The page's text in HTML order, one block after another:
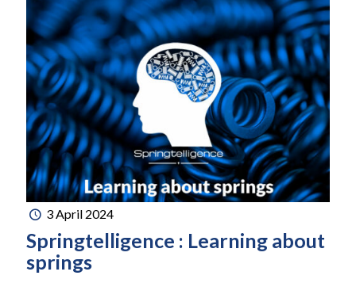
3 April 2024
Springtelligence : Learning about
springs